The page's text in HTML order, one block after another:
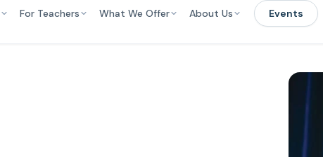
For Teachers What We Offer About Us Events